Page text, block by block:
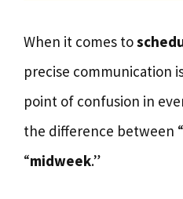
When it comes to
precise communication
point of confusion in
the difference between “
“midweek.”